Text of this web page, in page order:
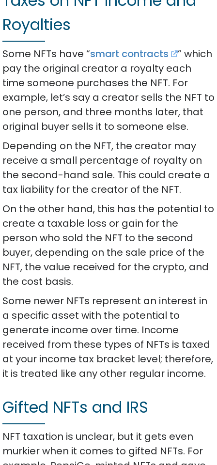
Royalties
Some NFTs have “smart contracts
” which
pay the original creator a royalty each
time someone purchases the NFT. For
example, let’s say a creator sells the NFT to
one person, and three months later, that
original buyer sells it to someone else.
Depending on the NFT, the creator may
receive a small percentage of royalty on
the second-hand sale. This could create a
tax liability for the creator of the NFT.
On the other hand, this has the potential to
create a taxable loss or gain for the
person who sold the NFT to the second
buyer, depending on the sale price of the
NFT, the value received for the crypto, and
the cost basis.
Some newer NFTs represent an interest in
a specific asset with the potential to
generate income over time. Income
received from these types of NFTs is taxed
at your income tax bracket level; therefore,
it is treated like any other regular income.
Gifted NFTs and IRS
NFT taxation is unclear, but it gets even
murkier when it comes to gifted NFTs. For